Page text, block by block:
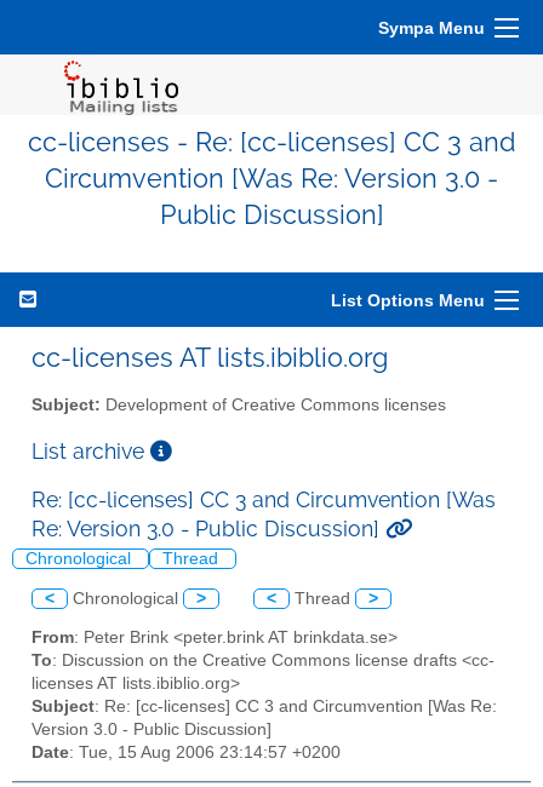
Sympa Menu
cc-licenses - Re: [cc-licenses] CC 3 and
Circumvention [Was Re: Version 3.0 -
Public Discussion]
List Options Menu
cc-licenses AT lists.ibiblio.org
Subject: Development of Creative Commons licenses
List archive
Re: [cc-licenses] CC 3 and Circumvention [Was
Re: Version 3.0 - Public Discussion]
Chronological Thread
< Chronological > < Thread >
From: Peter Brink <peter.brink AT brinkdata.se>
To: Discussion on the Creative Commons license drafts <cc-
licenses AT lists.ibiblio.org>
Subject: Re: [cc-licenses] CC 3 and Circumvention [Was Re:
Version 3.0 - Public Discussion]
Date: Tue, 15 Aug 2006 23:14:57 +0200